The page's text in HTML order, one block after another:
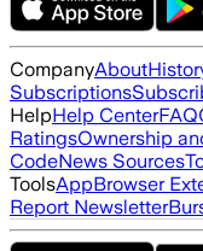
CompanyAbout
Subscriptions
HelpHelp CenterFAQ
RatingsOwnership
CodeNews Sources
ToolsAppBrowser
Report Newsletter